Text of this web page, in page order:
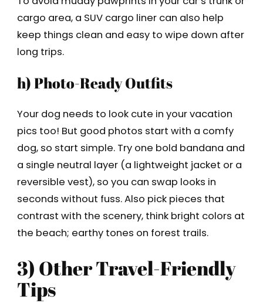
cargo area, a SUV cargo liner can also help
keep things clean and easy to wipe down after
long trips.
h) Photo-Ready Outfits
Your dog needs to look cute in your vacation
pics too! But good photos start with a comfy
dog, so start simple. Try one bold bandana and
a single neutral layer (a lightweight jacket or a
reversible vest), so you can swap looks in
seconds without fuss. Also pick pieces that
contrast with the scenery, think bright colors at
the beach; earthy tones on forest trails.
3) Other Travel-Friendly
Tips